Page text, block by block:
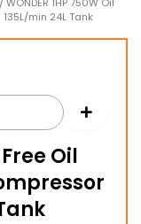
min 24L Tank
Oil